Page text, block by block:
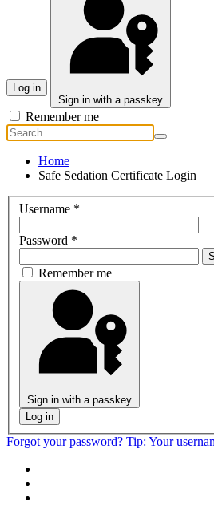
Log in
Sign in with a passkey
Remember me
Home
Safe Sedation Certificate Login
Username *
Password *
Remember me
Sign in with a passkey
Log in
Forgot your password? Tip: Your